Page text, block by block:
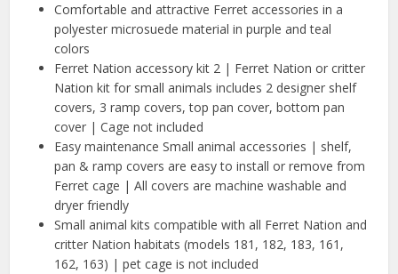
Comfortable and attractive Ferret accessories in a
polyester microsuede material in purple and teal
colors
Ferret Nation accessory kit 2 | Ferret Nation or critter
Nation kit for small animals includes 2 designer shelf
covers, 3 ramp covers, top pan cover, bottom pan
cover | Cage not included
Easy maintenance Small animal accessories | shelf,
pan & ramp covers are easy to install or remove from
Ferret cage | All covers are machine washable and
dryer friendly
Small animal kits compatible with all Ferret Nation and
critter Nation habitats (models 181, 182, 183, 161,
162, 163) | pet cage is not included